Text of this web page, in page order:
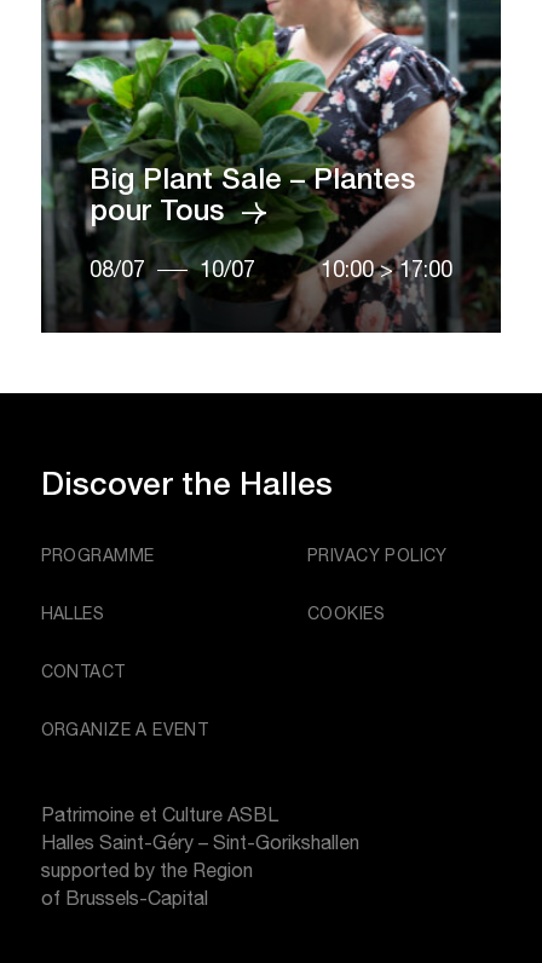
Big Plant Sale – Plantes
pour Tous
08/07 10/07 10:00 > 17:00
Discoverthe Halles
PRIVACY POLICY
COOKIES
PROGRAMME
HALLES
CONTACT
ORGANIZE A EVENT
Patrimoine et Culture ASBL
Halles Saint-Géry – Sint-Gorikshallen
supported by the Region
of Brussels-Capital